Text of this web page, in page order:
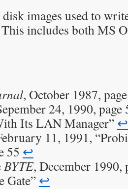
images used to
includes both MS
, October 1987,
24, 1990,
Its LAN Manager” ↩︎
11, 1991,
55 ↩︎
BYTE, December 1990,
Gate” ↩︎